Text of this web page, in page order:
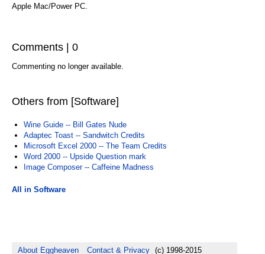
Apple Mac/Power PC.
Comments | 0
Commenting no longer available.
Others from [Software]
Wine Guide -- Bill Gates Nude
Adaptec Toast -- Sandwitch Credits
Microsoft Excel 2000 -- The Team Credits
Word 2000 -- Upside Question mark
Image Composer -- Caffeine Madness
All in Software
About Eggheaven Contact & Privacy (c) 1998-2015